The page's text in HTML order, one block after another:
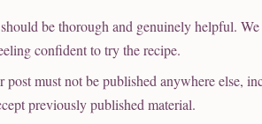
be thorough and genuinely helpful.
confident to try the recipe.
must not be published anywhere else,
previously published material.